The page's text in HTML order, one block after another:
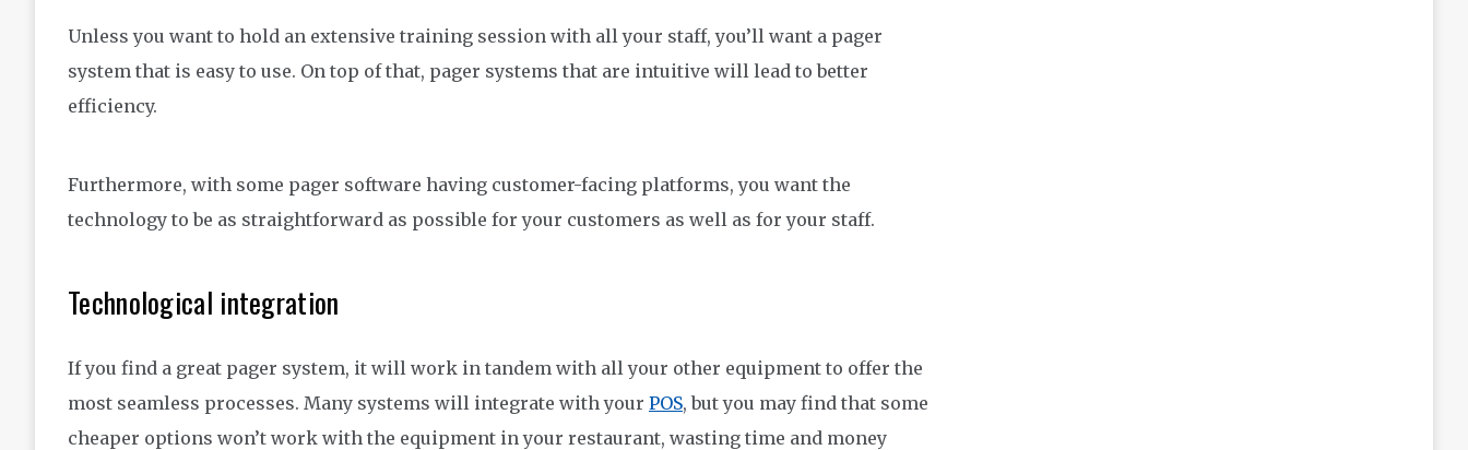
Unless you want to hold an extensive training session with all your staff, you’ll want a pager
system that is easy to use. On top of that, pager systems that are intuitive will lead to better
efficiency.
Furthermore, with some pager software having customer-facing platforms, you want the
technology to be as straightforward as possible for your customers as well as for your staff.
Technological integration
If you find a great pager system, it will work in tandem with all your other equipment to offer the
most seamless processes. Many systems will integrate with your POS, but you may find that some
cheaper options won’t work with the equipment in your restaurant, wasting time and money